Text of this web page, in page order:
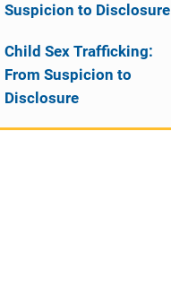
Suspicion to Disclosure
Child Sex Trafficking:
From Suspicion to
Disclosure